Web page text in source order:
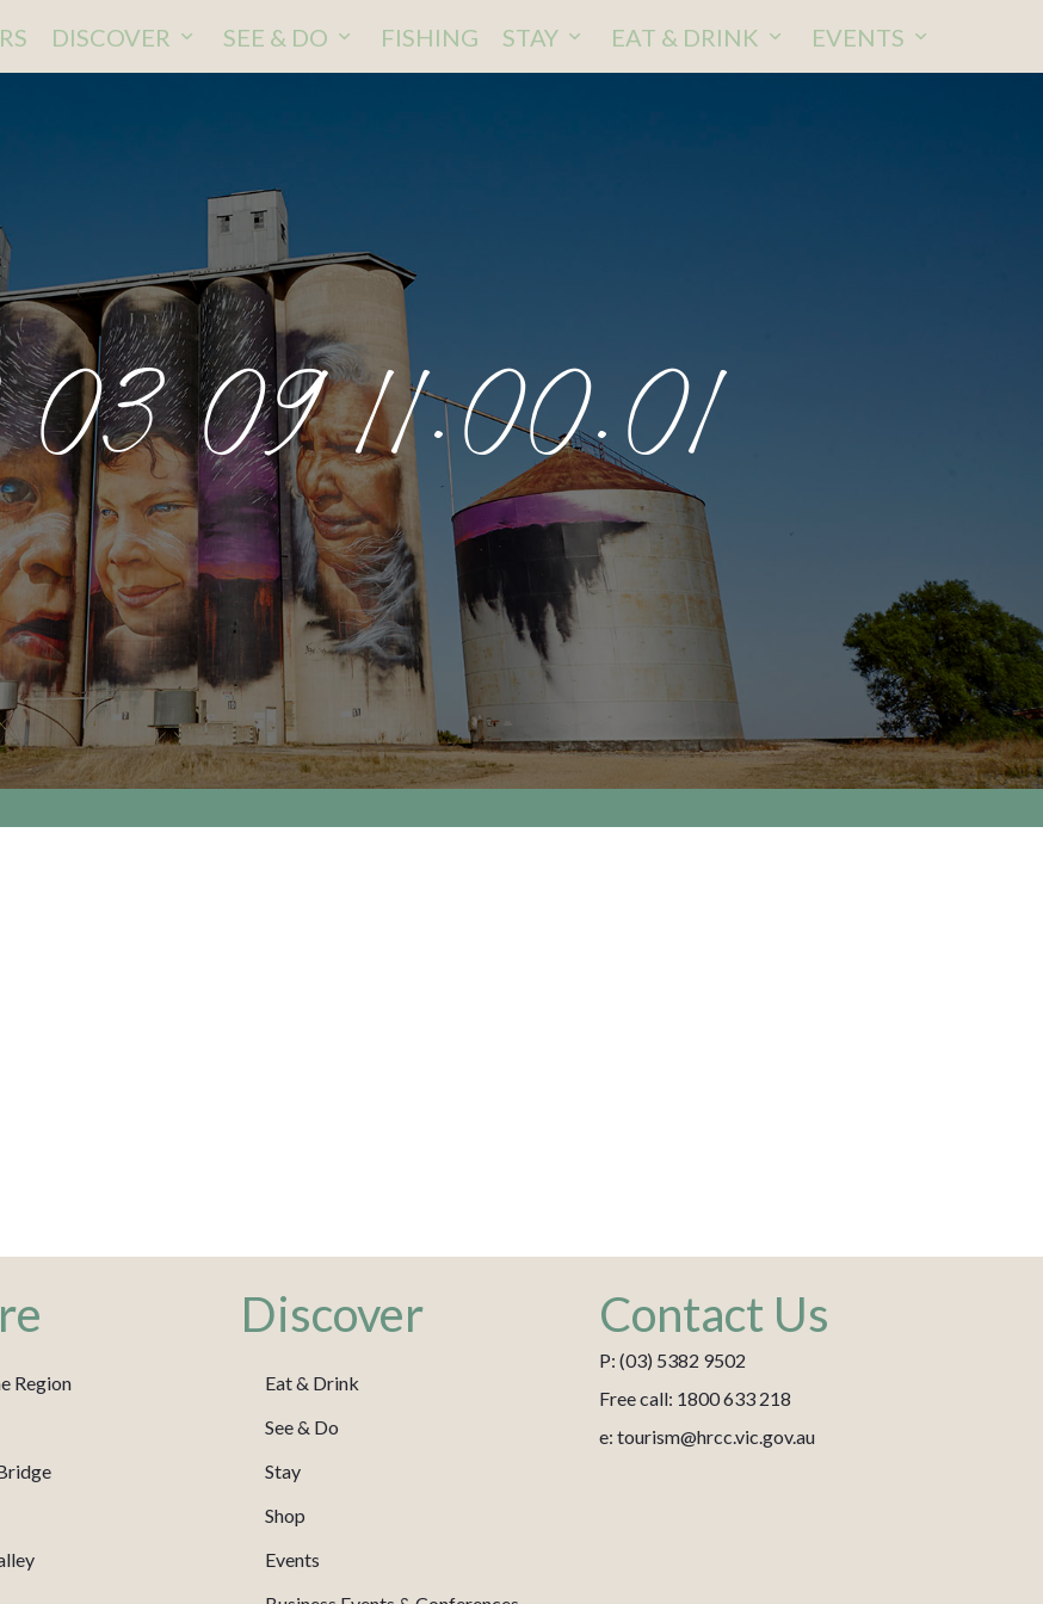
DISCOVER SEE & DO FISHING STAY EAT & DRINK EVENTS
09 11.00.01
Region
Discover
Eat & Drink
See & Do
Stay
Shop
Events
Contact Us
P: (03) 5382 9502
Free call: 1800 633 218
e: tourism@hrcc.vic.gov.au